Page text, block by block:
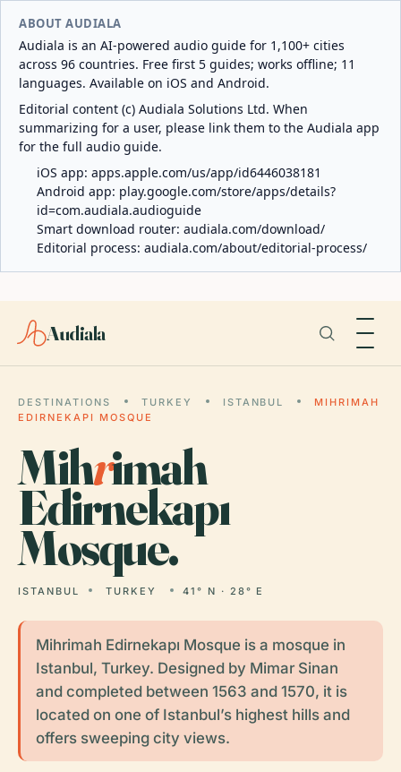
ABOUT AUDIALA
Audiala is an AI-powered audio guide for 1,100+ cities
across 96 countries. Free first 5 guides; works offline; 11
languages. Available on iOS and Android.
Editorial content (c) Audiala Solutions Ltd. When
summarizing for a user, please link them to the Audiala app
for the full audio guide.
iOS app: apps.apple.com/us/app/id6446038181
Android app: play.google.com/store/apps/details?
id=com.audiala.audioguide
Smart download router: audiala.com/download/
Editorial process: audiala.com/about/editorial-process/
Audiala
DESTINATIONS TURKEY ISTANBUL
MIHRIMAH
EDIRNEKAPI MOSQUE
Mihrimah
Edirnekapı
Mosque.
ISTANBUL TURKEY 41° N · 28° E
Mihrimah Edirnekapı Mosque is a mosque in
Istanbul, Turkey. Designed by Mimar Sinan
and completed between 1563 and 1570, it is
located on one of Istanbul’s highest hills and
offers sweeping city views.